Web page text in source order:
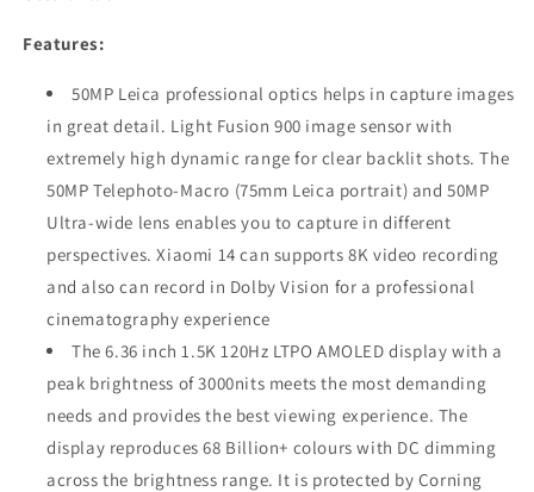
Professional
Refurbished Refurbished
Features:
50MP Leica professional optics helps in capture images
in great detail. Light Fusion 900 image sensor with
extremely high dynamic range for clear backlit shots. The
50MP Telephoto-Macro (75mm Leica portrait) and 50MP
Ultra-wide lens enables you to capture in different
perspectives. Xiaomi 14 can supports 8K video recording
and also can record in Dolby Vision for a professional
cinematography experience
The 6.36 inch 1.5K 120Hz LTPO AMOLED display with a
peak brightness of 3000nits meets the most demanding
needs and provides the best viewing experience. The
display reproduces 68 Billion+ colours with DC dimming
across the brightness range. It is protected by Corning